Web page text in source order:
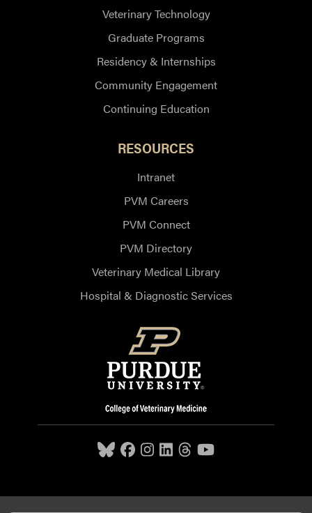
Veterinary Technology
Graduate Programs
Residency & Internships
Community Engagement
Continuing Education
RESOURCES
Intranet
PVM Careers
PVM Connect
PVM Directory
Veterinary Medical Library
Hospital & Diagnostic Services